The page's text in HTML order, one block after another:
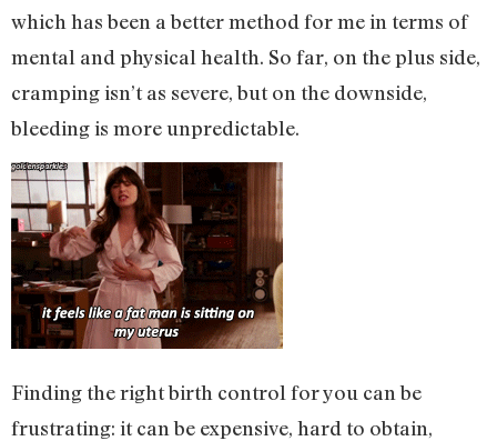
which has been a better method for me in terms of
mental and physical health. So far, on the plus side,
cramping isn’t as severe, but on the downside,
bleeding is more unpredictable.
Finding the right birth control for you can be
frustrating: it can be expensive, hard to obtain,